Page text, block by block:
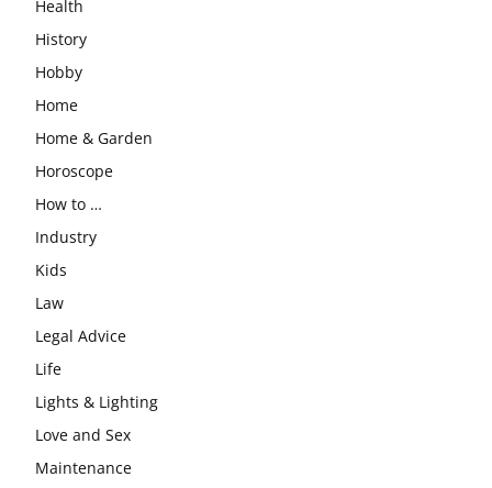
Health
History
Hobby
Home
Home & Garden
Horoscope
How to …
Industry
Kids
Law
Legal Advice
Life
Lights & Lighting
Love and Sex
Maintenance